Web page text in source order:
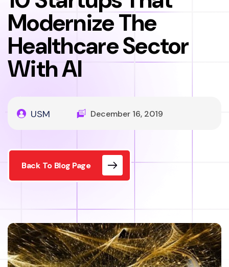
Modernize The
Healthcare Sector
With AI
USM December 16, 2019
Back To Blog Page